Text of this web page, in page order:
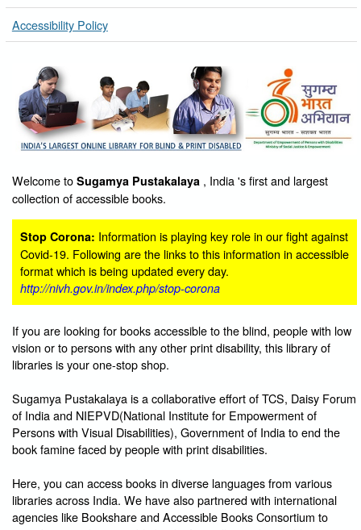
Accessibility Policy
Welcome to Sugamya Pustakalaya , India 's first and largest
collection of accessible books.
Stop Corona: Information is playing key role in our fight against
Covid-19. Following are the links to this information in accessible
format which is being updated every day.
http://nivh.gov.in/index.php/stop-corona
If you are looking for books accessible to the blind, people with low
vision or to persons with any other print disability, this library of
libraries is your one-stop shop.
Sugamya Pustakalaya is a collaborative effort of TCS, Daisy Forum
of India and NIEPVD(National Institute for Empowerment of
Persons with Visual Disabilities), Government of India to end the
book famine faced by people with print disabilities.
Here, you can access books in diverse languages from various
libraries across India. We have also partnered with international
agencies like Bookshare and Accessible Books Consortium to